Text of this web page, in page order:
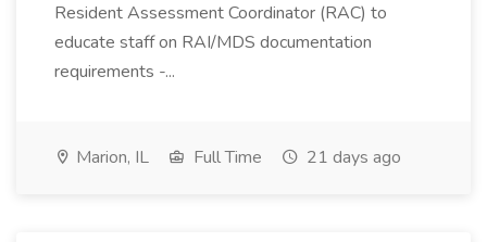
Resident Assessment Coordinator (RAC) to
educate staff on RAI/MDS documentation
requirements -...
Marion, IL Full Time 21 days ago